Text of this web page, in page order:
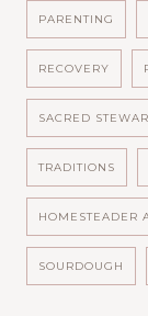
PARENTING
RECOVERY
SACRED
TRADITIONS
HOMESTEADER
SOURDOUGH